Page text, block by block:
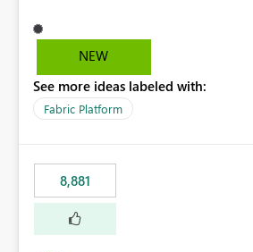
NEW
See more ideas labeled with:
Fabric Platform
8,881